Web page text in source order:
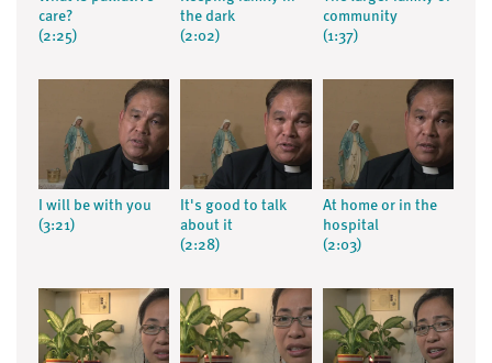
care?
(2:25)
the dark
(2:02)
community
(1:37)
I will be with you
(3:21)
It's good to talk
about it
(2:28)
At home or in the
hospital
(2:03)